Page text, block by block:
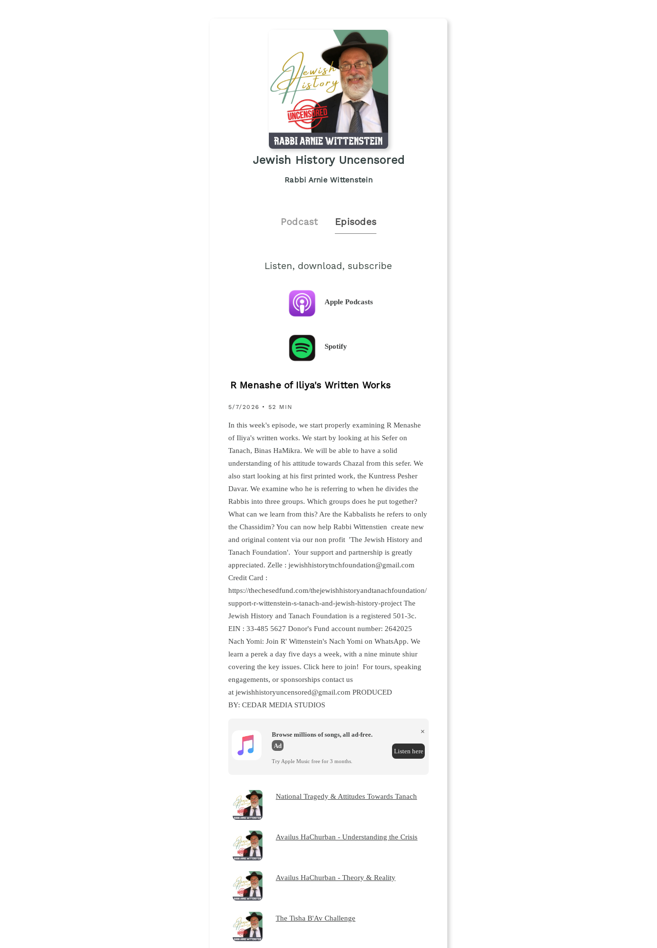
Jewish History Uncensored
Rabbi Arnie Wittenstein
Podcast Episodes
Listen, download, subscribe
Apple Podcasts
Spotify
R Menashe of Iliya's Written Works
5/7/2026 • 52 MIN
In this week's episode, we start properly examining R Menashe
of Iliya's written works. We start by looking at his Sefer on
Tanach, Binas HaMikra. We will be able to have a solid
understanding of his attitude towards Chazal from this sefer. We
also start looking at his first printed work, the Kuntress Pesher
Davar. We examine who he is referring to when he divides the
Rabbis into three groups. Which groups does he put together?
What can we learn from this? Are the Kabbalists he refers to only
the Chassidim? You can now help Rabbi Wittenstien create new
and original content via our non profit 'The Jewish History and
Tanach Foundation'. Your support and partnership is greatly
appreciated. Zelle : jewishhistorytnchfoundation@gmail.com
Credit Card :
https://thechesedfund.com/thejewishhistoryandtanachfoundation/
support-r-wittenstein-s-tanach-and-jewish-history-project The
Jewish History and Tanach Foundation is a registered 501-3c.
EIN : 33-485 5627 Donor's Fund account number: 2642025
Nach Yomi: Join R' Wittenstein's Nach Yomi on WhatsApp. We
learn a perek a day five days a week, with a nine minute shiur
covering the key issues. Click here to join! For tours, speaking
engagements, or sponsorships contact us
at jewishhistoryuncensored@gmail.com PRODUCED
BY: CEDAR MEDIA STUDIOS
Browse millions of songs, all ad-free.
Ad
Try Apple Music free for 3 months.
×
Listen here
National Tragedy & Attitudes Towards Tanach
Availus HaChurban - Understanding the Crisis
Availus HaChurban - Theory & Reality
The Tisha B'Av Challenge